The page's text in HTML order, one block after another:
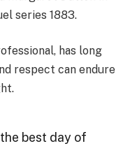
series 1883.
has long
respect can endure
best day of